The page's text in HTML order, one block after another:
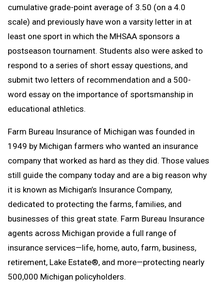
cumulative grade-point average of 3.50 (on a 4.0
scale) and previously have won a varsity letter in at
least one sport in which the MHSAA sponsors a
postseason tournament. Students also were asked to
respond to a series of short essay questions, and
submit two letters of recommendation and a 500-
word essay on the importance of sportsmanship in
educational athletics.
Farm Bureau Insurance of Michigan was founded in
1949 by Michigan farmers who wanted an insurance
company that worked as hard as they did. Those values
still guide the company today and are a big reason why
it is known as Michigan’s Insurance Company,
dedicated to protecting the farms, families, and
businesses of this great state. Farm Bureau Insurance
agents across Michigan provide a full range of
insurance services—life, home, auto, farm, business,
retirement, Lake Estate®, and more—protecting nearly
500,000 Michigan policyholders.